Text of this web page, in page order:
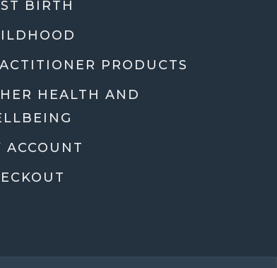
that actually made sense.
cares and is an expert!
recommendations moving
grateful for her guidance,
throughout the whole
Dr Ben McDonell
BIRTH
PRODUCTS
HEALTH AND
ACCOUNT